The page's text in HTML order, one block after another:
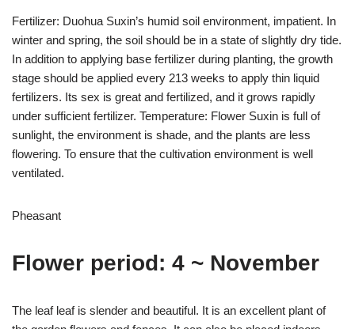
Fertilizer: Duohua Suxin’s humid soil environment, impatient. In
winter and spring, the soil should be in a state of slightly dry tide.
In addition to applying base fertilizer during planting, the growth
stage should be applied every 213 weeks to apply thin liquid
fertilizers. Its sex is great and fertilized, and it grows rapidly
under sufficient fertilizer. Temperature: Flower Suxin is full of
sunlight, the environment is shade, and the plants are less
flowering. To ensure that the cultivation environment is well
ventilated.
Pheasant
Flower period: 4 ~ November
The leaf leaf is slender and beautiful. It is an excellent plant of